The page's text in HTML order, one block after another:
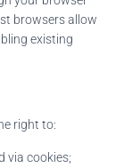
browsers allow
existing
right to:
via cookies;